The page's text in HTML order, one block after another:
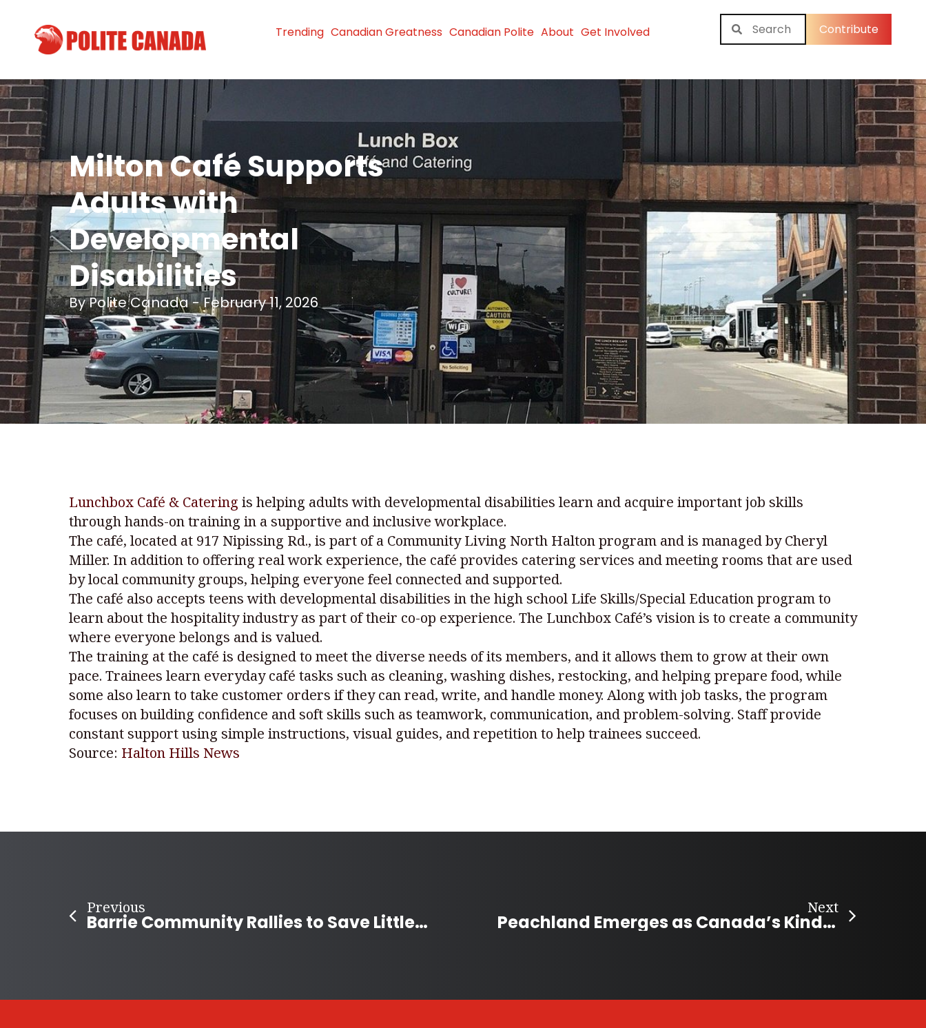
Trending Canadian Greatness Canadian Polite About Get Involved Contribute
Milton Café Supports
Adults with
Developmental
Disabilities
ByPolite Canada-February 11, 2026
Lunchbox Café & Catering is helping adults with developmental disabilities learn and acquire important job skills
through hands-on training in a supportive and inclusive workplace.
The café, located at 917 Nipissing Rd., is part of a Community Living North Halton program and is managed by Cheryl
Miller. In addition to offering real work experience, the café provides catering services and meeting rooms that are used
by local community groups, helping everyone feel connected and supported.
The café also accepts teens with developmental disabilities in the high school Life Skills/Special Education program to
learn about the hospitality industry as part of their co-op experience. The Lunchbox Café’s vision is to create a community
where everyone belongs and is valued.
The training at the café is designed to meet the diverse needs of its members, and it allows them to grow at their own
pace. Trainees learn everyday café tasks such as cleaning, washing dishes, restocking, and helping prepare food, while
some also learn to take customer orders if they can read, write, and handle money. Along with job tasks, the program
focuses on building confidence and soft skills such as teamwork, communication, and problem-solving. Staff provide
constant support using simple instructions, visual guides, and repetition to help trainees succeed.
Source: Halton Hills News
Previous
Barrie Community Rallies to Save Little Girl Fighting Cancer
Next
Peachland Emerges as Canada’s Kindest Community